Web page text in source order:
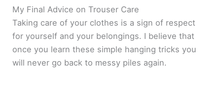
My Final Advice on Trouser Care
Taking care of your clothes is a sign of respect
for yourself and your belongings. I believe that
once you learn these simple hanging tricks you
will never go back to messy piles again.